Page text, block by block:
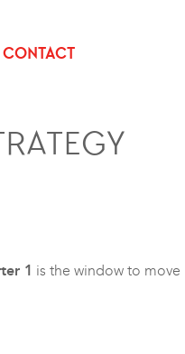
CONTACT
1 is the window to move